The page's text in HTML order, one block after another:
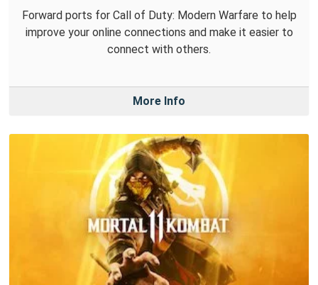
Forward ports for Call of Duty: Modern Warfare to help
improve your online connections and make it easier to
connect with others.
More Info